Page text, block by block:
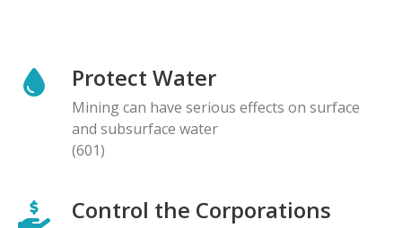
Protect Water
Mining can have serious effects on surface
and subsurface water
(601)
Control the Corporations